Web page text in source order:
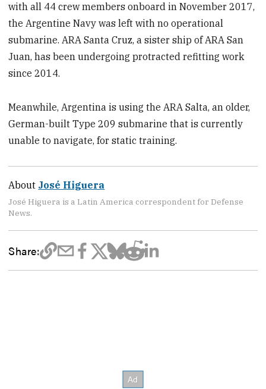
with all 44 crew members onboard in November 2017,
the Argentine Navy was left with no operational
submarine. ARA Santa Cruz, a sister ship of ARA San
Juan, has been undergoing protracted refitting work
since 2014.
Meanwhile, Argentina is using the ARA Salta, an older,
German-built Type 209 submarine that is currently
unable to navigate, for static training.
About José Higuera
José Higuera is a Latin America correspondent for Defense
News.
Share: